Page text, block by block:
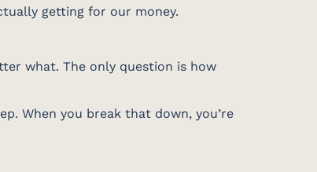
getting for our money.
what. The only question is how
When you break that down, you’re